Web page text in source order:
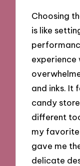
Choosing
is like
experience
and inks. It
candy
different
my favorite
gave me
delicate